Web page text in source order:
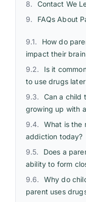
Contact We
FAQs About
How do
impact their
Is it
to use drugs
Can a child
growing up with
What is the
addiction today?
Does a
ability to form
Why do
parent uses